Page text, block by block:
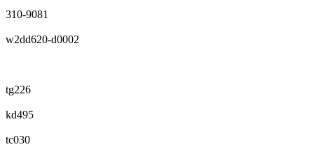
310-9081
w2dd620-d0002
tg226
kd495
tc030